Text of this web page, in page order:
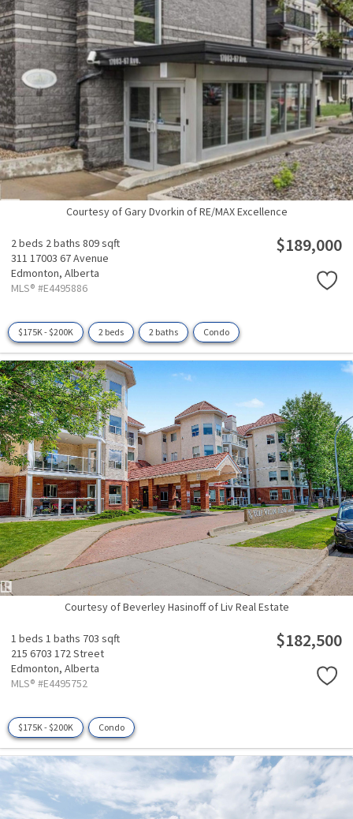
Courtesy of Gary Dvorkin of RE/MAX Excellence
2 beds 2 baths 809 sqft
311 17003 67 Avenue
Edmonton, Alberta
MLS® #E4495886
$189,000
$175K - $200K 2 beds 2 baths Condo
Courtesy of Beverley Hasinoff of Liv Real Estate
1 beds 1 baths 703 sqft
215 6703 172 Street
Edmonton, Alberta
MLS® #E4495752
$182,500
$175K - $200K Condo